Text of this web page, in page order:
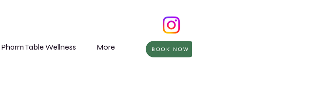
Pharm Table Wellness More BOOK NOW